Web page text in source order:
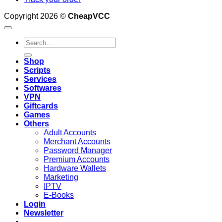
Copyright 2026 © CheapVCC
Search
for:
Shop
Scripts
Services
Softwares
VPN
Giftcards
Games
Others
Adult Accounts
Merchant Accounts
Password Manager
Premium Accounts
Hardware Wallets
Marketing
IPTV
E-Books
Login
Newsletter